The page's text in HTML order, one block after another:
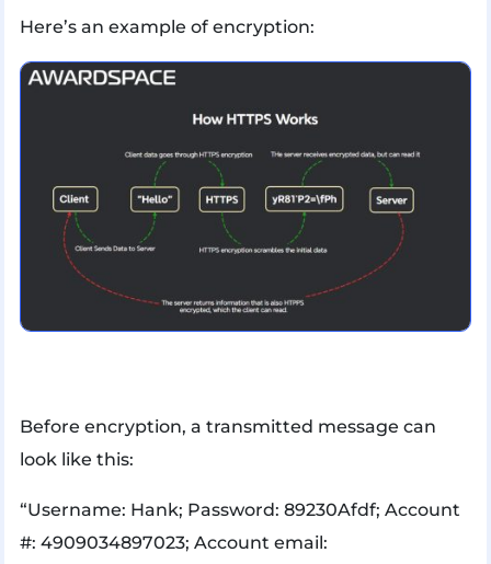
Here’s an example of encryption:
Before encryption, a transmitted message can
look like this:
“Username: Hank; Password: 89230Afdf; Account
#: 4909034897023; Account email: